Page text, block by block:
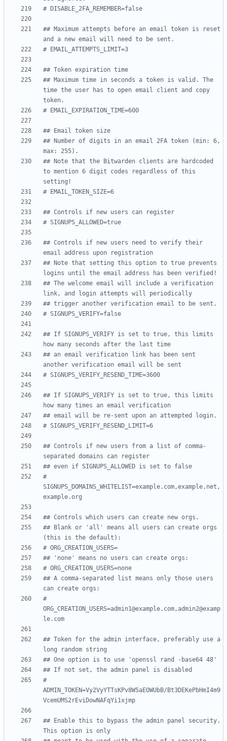
# DISABLE_2FA_REMEMBER=false
## Maximum attempts before an email token is reset
and a new email will need to be sent.
# EMAIL_ATTEMPTS_LIMIT=3
## Token expiration time
## Maximum time in seconds a token is valid. The
time the user has to open email client and copy
token.
# EMAIL_EXPIRATION_TIME=600
## Email token size
## Number of digits in an email 2FA token (min: 6,
max: 255).
## Note that the Bitwarden clients are hardcoded
to mention 6 digit codes regardless of this
setting!
# EMAIL_TOKEN_SIZE=6
## Controls if new users can register
# SIGNUPS_ALLOWED=true
## Controls if new users need to verify their
email address upon registration
## Note that setting this option to true prevents
logins until the email address has been verified!
## The welcome email will include a verification
link, and login attempts will periodically
## trigger another verification email to be sent.
# SIGNUPS_VERIFY=false
## If SIGNUPS_VERIFY is set to true, this limits
how many seconds after the last time
## an email verification link has been sent
another verification email will be sent
# SIGNUPS_VERIFY_RESEND_TIME=3600
## If SIGNUPS_VERIFY is set to true, this limits
how many times an email verification
## email will be re-sent upon an attempted login.
# SIGNUPS_VERIFY_RESEND_LIMIT=6
## Controls if new users from a list of comma-
separated domains can register
## even if SIGNUPS_ALLOWED is set to false
#
SIGNUPS_DOMAINS_WHITELIST=example.com,example.net,
example.org
## Controls which users can create new orgs.
## Blank or 'all' means all users can create orgs
(this is the default):
# ORG_CREATION_USERS=
## 'none' means no users can create orgs:
# ORG_CREATION_USERS=none
## A comma-separated list means only those users
can create orgs:
#
ORG_CREATION_USERS=admin1@example.com,admin2@examp
le.com
## Token for the admin interface, preferably use a
long random string
## One option is to use 'openssl rand -base64 48'
## If not set, the admin panel is disabled
#
ADMIN_TOKEN=Vy2VyYTTsKPv8W5aEOWUbB/Bt3DEKePbHmI4m9
VcemUMS2rEviDowNAFqYi1xjmp
## Enable this to bypass the admin panel security.
This option is only